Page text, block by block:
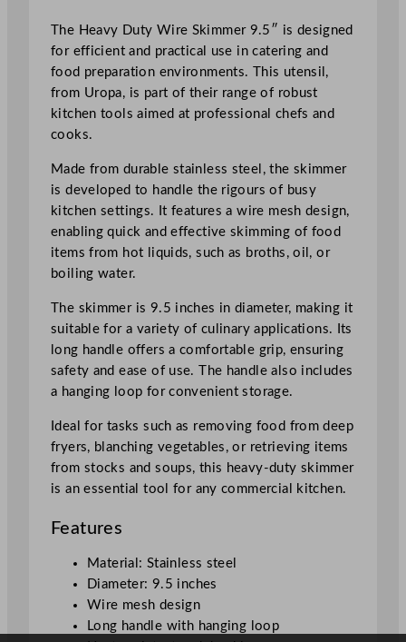
r
2
4
.
1
c
u
a
n
t
i
y
The Heavy Duty Wire Skimmer 9.5″ is designed
for efficient and practical use in catering and
food preparation environments. This utensil,
from Uropa, is part of their range of robust
kitchen tools aimed at professional chefs and
cooks.
Made from durable stainless steel, the skimmer
is developed to handle the rigours of busy
kitchen settings. It features a wire mesh design,
enabling quick and effective skimming of food
items from hot liquids, such as broths, oil, or
boiling water.
The skimmer is 9.5 inches in diameter, making it
suitable for a variety of culinary applications. Its
long handle offers a comfortable grip, ensuring
safety and ease of use. The handle also includes
a hanging loop for convenient storage.
Ideal for tasks such as removing food from deep
fryers, blanching vegetables, or retrieving items
from stocks and soups, this heavy-duty skimmer
is an essential tool for any commercial kitchen.
Features
Material: Stainless steel
Diameter: 9.5 inches
Wire mesh design
Long handle with hanging loop